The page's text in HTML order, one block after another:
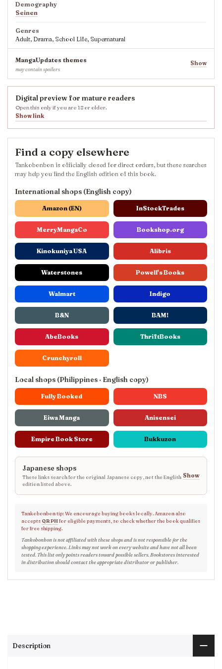
Demography
Seinen
Genres
Adult, Drama, School Life, Supernatural
MangaUpdates themes
may contain spoilers
Show
Digital preview for mature readers
Open this only if you are 18 or older.
Show link
Find a copy elsewhere
Tankobonbon is officially closed for direct orders, but these searches
may help you find the English edition of this book.
International shops (English copy)
Amazon (EN) InStockTrades
MerryMangaCo Bookshop.org
Kinokuniya USA Alibris
Waterstones Powell's Books
Walmart Indigo
B&N BAM!
AbeBooks ThriftBooks
Crunchyroll
Local shops (Philippines · English copy)
Fully Booked NBS
Eiwa Manga Anisensei
Empire Book Store Bukkuzon
Japanese shops
These links search for the original Japanese copy, not the English
edition listed above.
Show
Tankobonbon tip: We encourage buying books locally. Amazon also
accepts QR PHfor eligible payments, so check whether the book qualifies
for free shipping.
Tankobonbon is not affiliated with these shops and is not responsible for the
shopping experience. Links may not work on every website and have not all been
tested. This list only points readers toward possible sellers. Bookstores interested
in distribution should contact the appropriate distributor or publisher.
Description